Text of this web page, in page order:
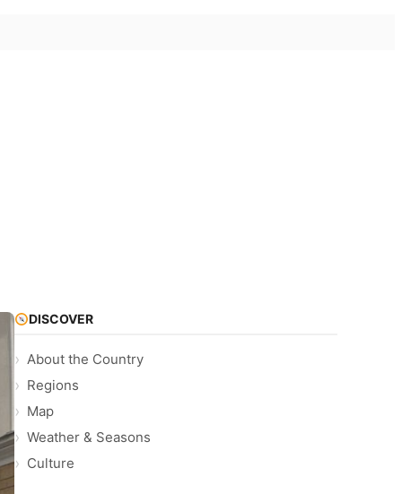
DISCOVER
About the Country
Regions
Map
Weather & Seasons
Culture